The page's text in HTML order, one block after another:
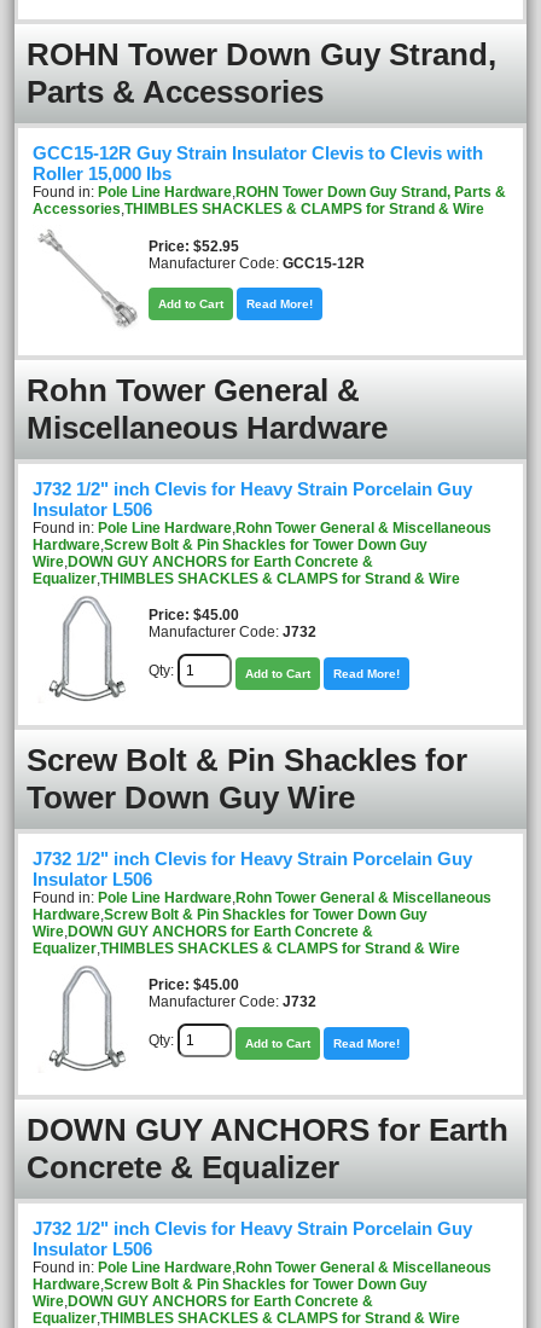
ROHN Tower Down Guy Strand,
Parts & Accessories
GCC15-12R Guy Strain Insulator Clevis to Clevis with
Roller 15,000 lbs
Found in: Pole Line Hardware,ROHN Tower Down Guy Strand, Parts &
Accessories,THIMBLES SHACKLES & CLAMPS for Strand & Wire
Price $52.95
Manufacturer Code: GCC15-12R
Add to Cart Read More!
Rohn Tower General &
Miscellaneous Hardware
J732 1/2" inch Clevis for Heavy Strain Porcelain Guy
Insulator L506
Found in: Pole Line Hardware,Rohn Tower General & Miscellaneous
Hardware,Screw Bolt & Pin Shackles for Tower Down Guy
Wire,DOWN GUY ANCHORS for Earth Concrete &
Equalizer,THIMBLES SHACKLES & CLAMPS for Strand & Wire
Price $45.00
Manufacturer Code: J732
Qty: Add to Cart Read More!
Screw Bolt & Pin Shackles for
Tower Down Guy Wire
J732 1/2" inch Clevis for Heavy Strain Porcelain Guy
Insulator L506
Found in: Pole Line Hardware,Rohn Tower General & Miscellaneous
Hardware,Screw Bolt & Pin Shackles for Tower Down Guy
Wire,DOWN GUY ANCHORS for Earth Concrete &
Equalizer,THIMBLES SHACKLES & CLAMPS for Strand & Wire
Price $45.00
Manufacturer Code: J732
Qty: Add to Cart Read More!
DOWN GUY ANCHORS for Earth
Concrete & Equalizer
J732 1/2" inch Clevis for Heavy Strain Porcelain Guy
Insulator L506
Found in: Pole Line Hardware,Rohn Tower General & Miscellaneous
Hardware,Screw Bolt & Pin Shackles for Tower Down Guy
Wire,DOWN GUY ANCHORS for Earth Concrete &
Equalizer,THIMBLES SHACKLES & CLAMPS for Strand & Wire